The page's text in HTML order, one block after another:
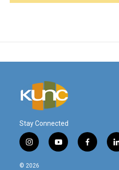
Stay Connected
i
n
s
y
o
f
a
l
i
© 2026